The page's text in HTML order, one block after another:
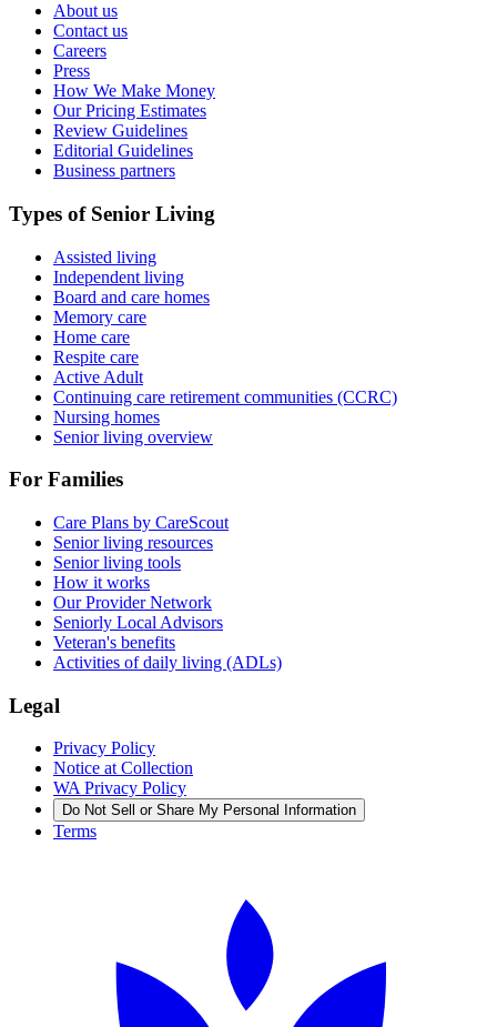
About us
Contact us
Careers
Press
How We Make Money
Our Pricing Estimates
Review Guidelines
Editorial Guidelines
Business partners
Types of Senior Living
Assisted living
Independent living
Board and care homes
Memory care
Home care
Respite care
Active Adult
Continuing care retirement communities (CCRC)
Nursing homes
Senior living overview
For Families
Care Plans by CareScout
Senior living resources
Senior living tools
How it works
Our Provider Network
Seniorly Local Advisors
Veteran's benefits
Activities of daily living (ADLs)
Legal
Privacy Policy
Notice at Collection
WA Privacy Policy
Do Not Sell or Share My Personal Information
Terms